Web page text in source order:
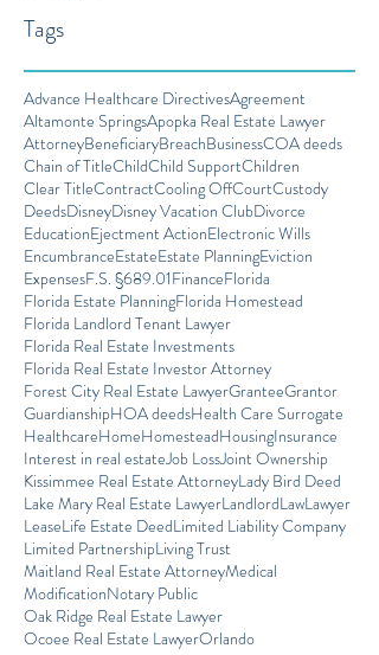
Tags
Advance Healthcare DirectivesAgreement
Altamonte SpringsApopka Real Estate Lawyer
AttorneyBeneficiaryBreachBusinessCOA deeds
Chain of TitleChildChild SupportChildren
Clear TitleContractCooling OffCourtCustody
DeedsDisneyDisney Vacation ClubDivorce
EducationEjectment ActionElectronic Wills
EncumbranceEstateEstate PlanningEviction
ExpensesF.S. §689.01FinanceFlorida
Florida Estate PlanningFlorida Homestead
Florida Landlord Tenant Lawyer
Florida Real Estate Investments
Florida Real Estate Investor Attorney
Forest City Real Estate LawyerGranteeGrantor
GuardianshipHOA deedsHealth Care Surrogate
HealthcareHomeHomesteadHousingInsurance
Interest in real estateJob LossJoint Ownership
Kissimmee Real Estate AttorneyLady Bird Deed
Lake Mary Real Estate LawyerLandlordLawLawyer
LeaseLife Estate DeedLimited Liability Company
Limited PartnershipLiving Trust
Maitland Real Estate AttorneyMedical
ModificationNotary Public
Oak Ridge Real Estate Lawyer
Ocoee Real Estate LawyerOrlando